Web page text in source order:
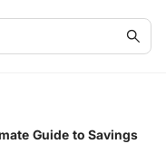
Guide to Savings